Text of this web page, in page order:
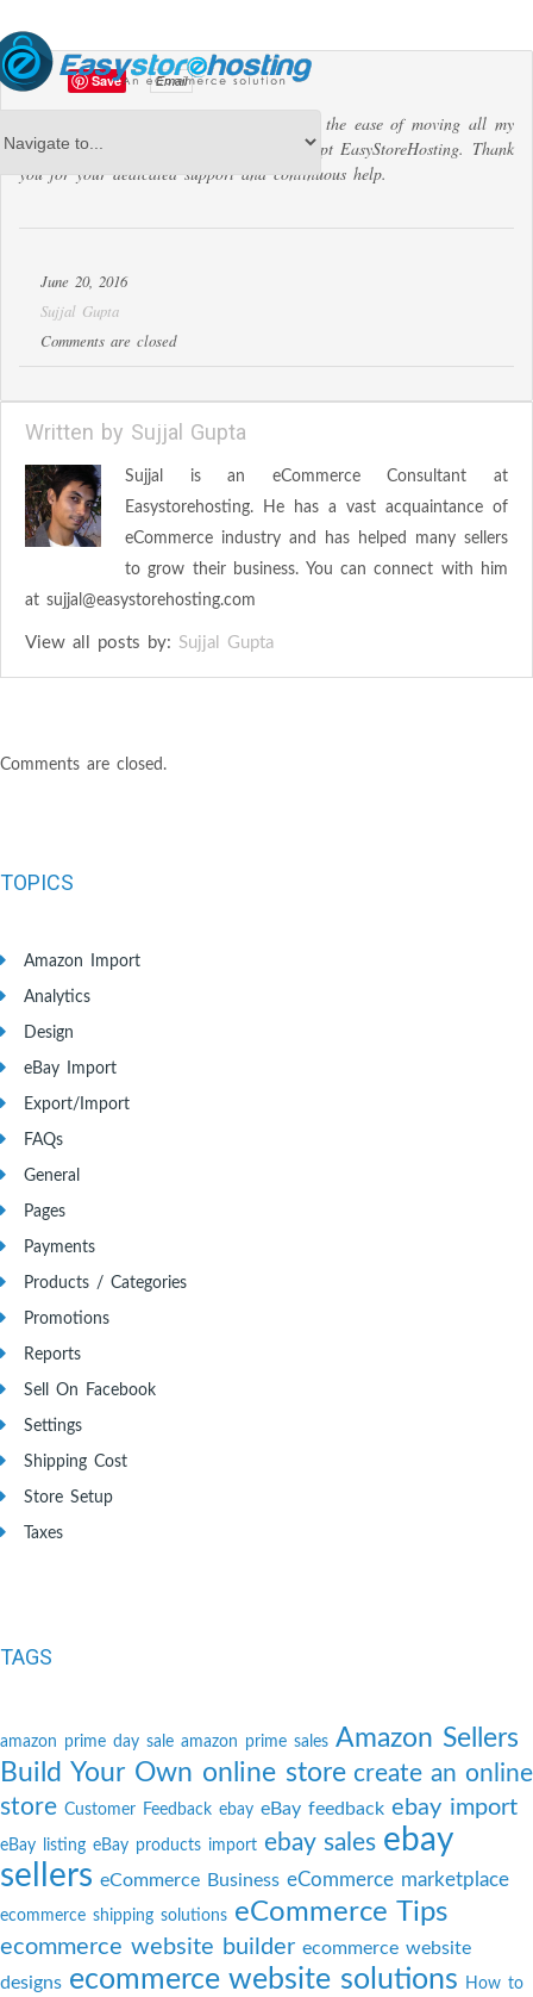
Save Email
I tried many other services, but none had the ease of moving all my
listings from eBay to my online store except EasyStoreHosting. Thank
you for your dedicated support and continuous help.
June 20, 2016
Sujjal Gupta
Comments are closed
Written by Sujjal Gupta
Sujjal is an eCommerce Consultant at
Easystorehosting. He has a vast acquaintance of
eCommerce industry and has helped many sellers
to grow their business. You can connect with him
at sujjal@easystorehosting.com
View all posts by: Sujjal Gupta
Comments are closed.
TOPICS
Amazon Import
Analytics
Design
eBay Import
Export/Import
FAQs
General
Pages
Payments
Products / Categories
Promotions
Reports
Sell On Facebook
Settings
Shipping Cost
Store Setup
Taxes
TAGS
amazon prime day sale amazon prime sales Amazon Sellers
Build Your Own online store create an online
store Customer Feedback ebay eBay feedback ebay import
eBay listing eBay products import ebay sales ebay
sellers eCommerce Business eCommerce marketplace
ecommerce shipping solutions eCommerce Tips
ecommerce website builder ecommerce website
designs ecommerce website solutions
How to